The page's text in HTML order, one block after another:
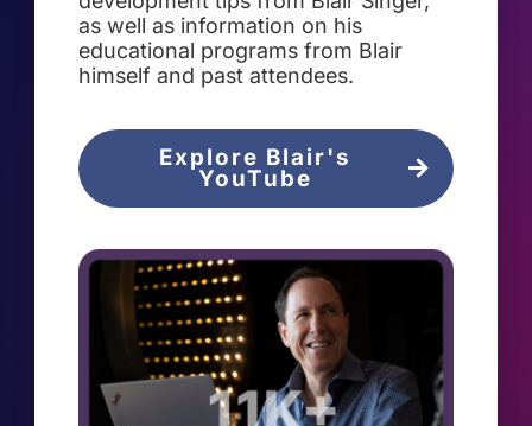
as well as information on his
educational programs from Blair
himself and past attendees.
Explore Blair's
YouTube